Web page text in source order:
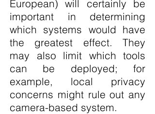
European) will certainly be
important in determining
which systems would have
the greatest effect. They
may also limit which tools
can be deployed; for
example, local privacy
concerns might rule out any
camera-based system.